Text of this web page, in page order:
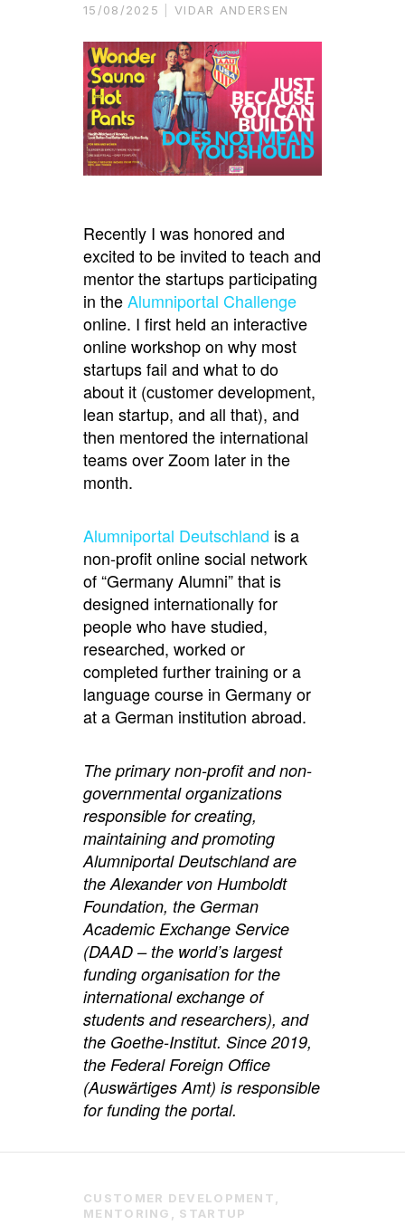
15/08/2025 VIDAR ANDERSEN
Recently I was honored and
excited to be invited to teach and
mentor the startups participating
in theAlumniportal Challenge
online. I first held an interactive
online workshop on why most
startups fail and what to do
about it (customer development,
lean startup, and all that), and
then mentored the international
teams over Zoom later in the
month.
Alumniportal Deutschland is a
non-profit online social network
of “Germany Alumni” that is
designed internationally for
people who have studied,
researched, worked or
completed further training or a
language course in Germany or
at a German institution abroad.
The primary non-profit and non-
governmental organizations
responsible for creating,
maintaining and promoting
Alumniportal Deutschland are
the Alexander von Humboldt
Foundation, the German
Academic Exchange Service
(DAAD – the world’s largest
funding organisation for the
international exchange of
students and researchers), and
the Goethe-Institut. Since 2019,
the Federal Foreign Office
(Auswärtiges Amt) is responsible
for funding the portal.
CUSTOMER DEVELOPMENT
MENTORING
STARTUP